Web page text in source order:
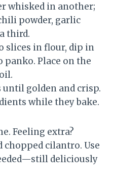
whisked in another;
powder, garlic
third.
slices in flour, dip in
panko. Place on the
until golden and crisp.
while they bake.
Feeling extra?
cilantro. Use
deliciously